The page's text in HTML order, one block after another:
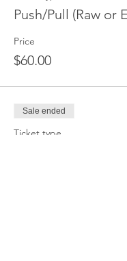
Push/Pull (Raw or
Price
$60.00
Sale ended
Ticket type